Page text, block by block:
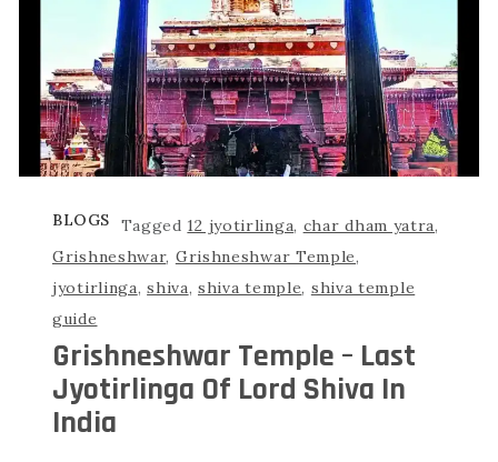
BLOGS Tagged 12 jyotirlinga, char dham yatra,
Grishneshwar, Grishneshwar Temple,
jyotirlinga,shiva,shiva temple, shiva temple
guide
Grishneshwar Temple – Last
Jyotirlinga Of Lord Shiva In
India